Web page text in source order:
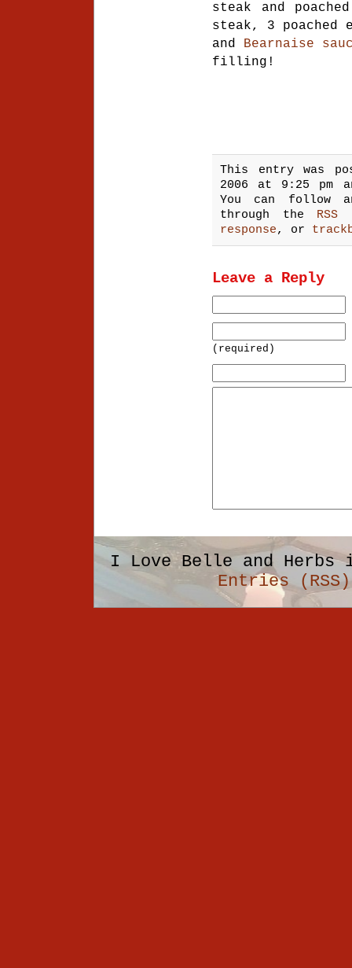
steak and
steak, 3 poached
and Bearnaise
filling!
This entry was
2006 at 9:25
You can follow
through the RSS
response, or
Leave a Reply
(required)
I Love Belle and Herbs
Entries (RSS)